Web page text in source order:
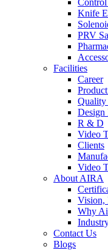
Knife
PRV
Facilities
Career
Quality
Design
R & D
Video
Clients
Video
About AIRA
Vision,
Why
Contact Us
Blogs